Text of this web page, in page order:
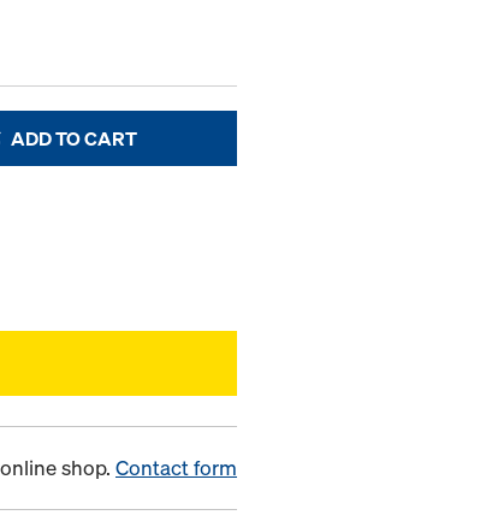
ADD TO CART
shop. Contact form